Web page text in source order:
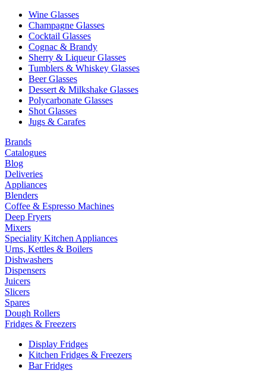
Wine Glasses
Champagne Glasses
Cocktail Glasses
Cognac & Brandy
Sherry & Liqueur Glasses
Tumblers & Whiskey Glasses
Beer Glasses
Dessert & Milkshake Glasses
Polycarbonate Glasses
Shot Glasses
Jugs & Carafes
Brands
Catalogues
Blog
Deliveries
Appliances
Blenders
Coffee & Espresso Machines
Deep Fryers
Mixers
Speciality Kitchen Appliances
Urns, Kettles & Boilers
Dishwashers
Dispensers
Juicers
Slicers
Spares
Dough Rollers
Fridges & Freezers
Display Fridges
Kitchen Fridges & Freezers
Bar Fridges